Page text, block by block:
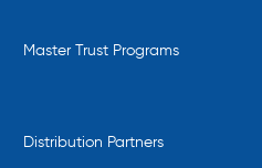
Master Trust Programs
Distribution Partners